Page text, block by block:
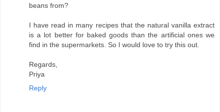
beans from?
I have read in many recipes that the natural vanilla extract
is a lot better for baked goods than the artificial ones we
find in the supermarkets. So I would love to try this out.
Regards,
Priya
Reply